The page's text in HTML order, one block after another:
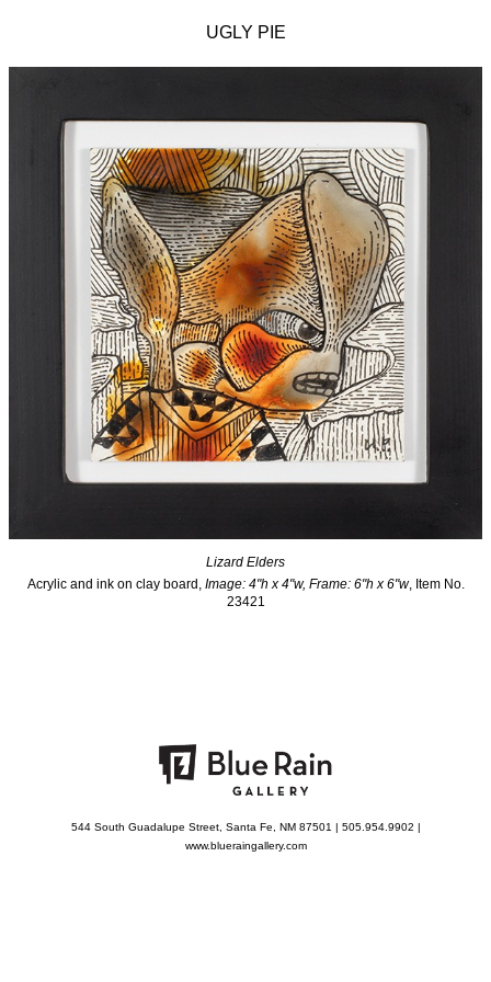
UGLY PIE
Lizard Elders
Acrylic and ink on clay board, Image: 4"h x 4"w, Frame: 6"h x 6"w, Item No.
23421
544 South Guadalupe Street, Santa Fe, NM 87501 | 505.954.9902 |
www.blueraingallery.com